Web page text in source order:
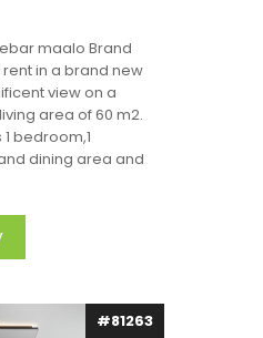
maalo Brand
in a brand new
view on a
area of 60 m2.
bedroom,1
dining area and
#81263